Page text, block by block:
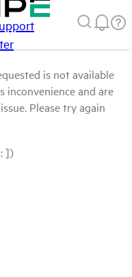
is not available
inconvenience and are
Please try again
])